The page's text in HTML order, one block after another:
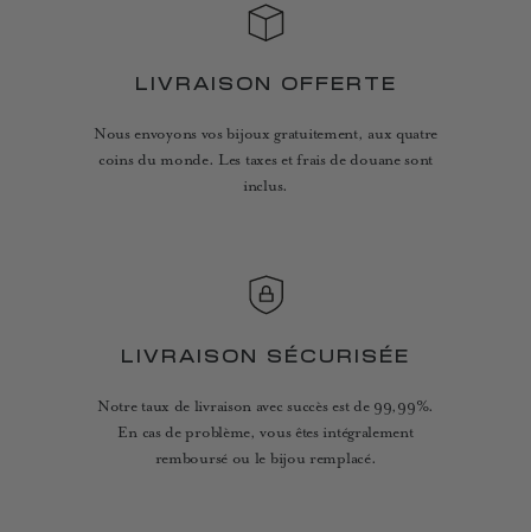
LIVRAISON OFFERTE
Nous envoyons vos bijoux gratuitement, aux quatre
coins du monde. Les taxes et frais de douane sont
inclus.
LIVRAISON SÉCURISÉE
Notre taux de livraison avec succès est de 99,99%.
En cas de problème, vous êtes intégralement
remboursé ou le bijou remplacé.